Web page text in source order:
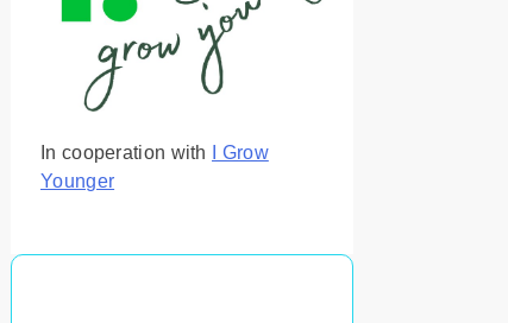
In cooperation with
I Grow
Younger